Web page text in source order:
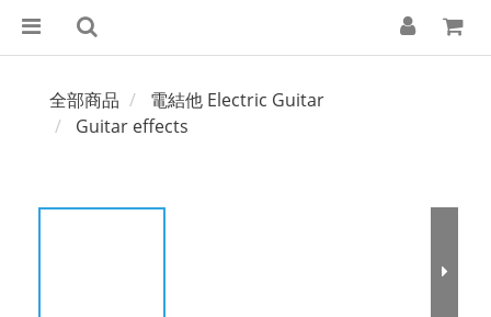
全部商品
電結他 Electric Guitar
Guitar effects